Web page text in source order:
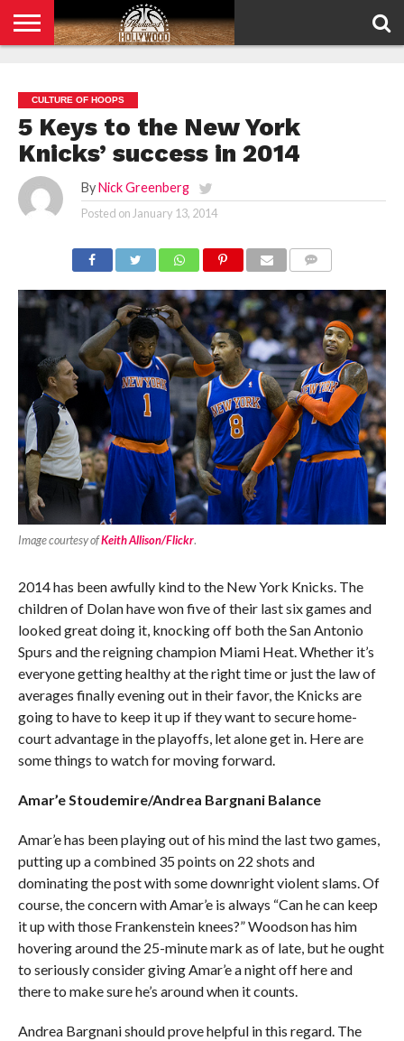
POLICY
CULTURE OF HOOPS
5 Keys to the New York
Knicks’ success in 2014
By Nick Greenberg
Posted on January 13, 2014
Image courtesy ofKeith Allison/Flickr.
2014 has been awfully kind to the New York Knicks. The
children of Dolan have won five of their last six games and
looked great doing it, knocking off both the San Antonio
Spurs and the reigning champion Miami Heat. Whether it’s
everyone getting healthy at the right time or just the law of
averages finally evening out in their favor, the Knicks are
going to have to keep it up if they want to secure home-
court advantage in the playoffs, let alone get in. Here are
some things to watch for moving forward.
Amar’e Stoudemire/Andrea Bargnani Balance
Amar’e has been playing out of his mind the last two games,
putting up a combined 35 points on 22 shots and
dominating the post with some downright violent slams. Of
course, the concern with Amar’e is always “Can he can keep
it up with those Frankenstein knees?” Woodson has him
hovering around the 25-minute mark as of late, but he ought
to seriously consider giving Amar’e a night off here and
there to make sure he’s around when it counts.
Andrea Bargnani should prove helpful in this regard. The